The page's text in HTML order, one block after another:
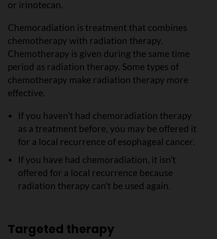
or irinotecan.
Chemoradiation is treatment that combines
chemotherapy with radiation therapy.
Chemotherapy is given during the same time
period as radiation therapy. Some types of
chemotherapy make radiation therapy more
effective.
If you haven't had chemoradiation therapy
as a treatment before, you may be offered it
for a local recurrence of esophageal cancer.
If you have had chemoradiation, it isn't
offered for a local recurrence because
radiation therapy can't be used again.
Targeted therapy